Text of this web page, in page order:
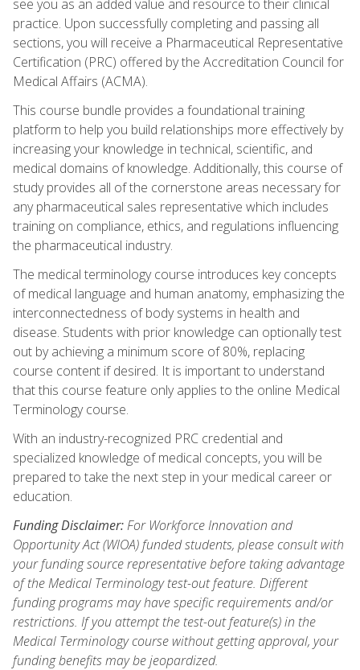
see you as an added value and resource to their clinical
practice. Upon successfully completing and passing all
sections, you will receive a Pharmaceutical Representative
Certification (PRC) offered by the Accreditation Council for
Medical Affairs (ACMA).
This course bundle provides a foundational training
platform to help you build relationships more effectively by
increasing your knowledge in technical, scientific, and
medical domains of knowledge. Additionally, this course of
study provides all of the cornerstone areas necessary for
any pharmaceutical sales representative which includes
training on compliance, ethics, and regulations influencing
the pharmaceutical industry.
The medical terminology course introduces key concepts
of medical language and human anatomy, emphasizing the
interconnectedness of body systems in health and
disease. Students with prior knowledge can optionally test
out by achieving a minimum score of 80%, replacing
course content if desired. It is important to understand
that this course feature only applies to the online Medical
Terminology course.
With an industry-recognized PRC credential and
specialized knowledge of medical concepts, you will be
prepared to take the next step in your medical career or
education.
Funding Disclaimer:For Workforce Innovation and
Opportunity Act (WIOA) funded students, please consult with
your funding source representative before taking advantage
of the Medical Terminology test-out feature. Different
funding programs may have specific requirements and/or
restrictions. If you attempt the test-out feature(s) in the
Medical Terminology course without getting approval, your
funding benefits may be jeopardized.